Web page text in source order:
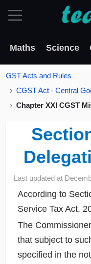
Maths Science
GST Acts and Rules
CGST Act - Central
Chapter XXI CGST
Last updated at
According to
Service Tax Act,
The
that subject to
specified in the